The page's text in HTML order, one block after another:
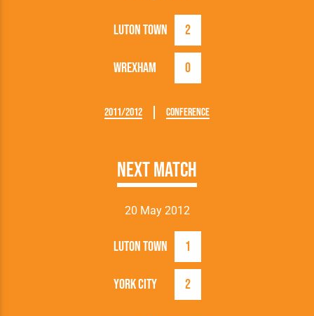
Luton Town 2
Wrexham 0
2011/2012 Conference
Next Match
20 May 2012
Luton Town 1
York City 2